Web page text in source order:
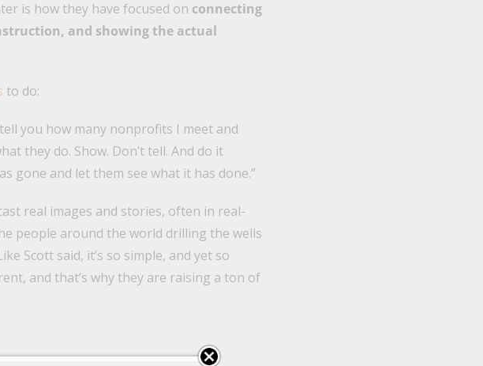
is how they have focused on connecting
and showing the actual
to do:
you how many nonprofits I meet and
they do. Show. Don’t tell. And do it
gone and let them see what it has done.”
real images and stories, often in real-
people around the world drilling the wells
Scott said, it’s so simple, and yet so
and that’s why they are raising a ton of